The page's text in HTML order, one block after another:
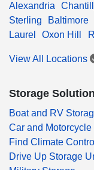
Alexandria
Sterling
Baltimore
Laurel
Oxon Hill
View All Locations
Storage
Boat and RV
Car and Motorcycle
Find Climate
Drive Up Storage